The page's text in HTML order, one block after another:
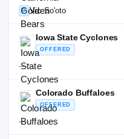
P Vic So'oto
Iowa State Cyclones
OFFERED
—
Colorado Buffaloes
OFFERED
—